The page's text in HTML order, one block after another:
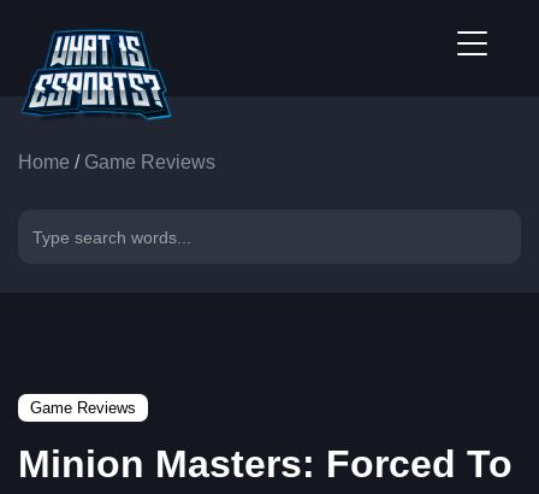
Home / Game Reviews
Game Reviews
Minion Masters: Forced To